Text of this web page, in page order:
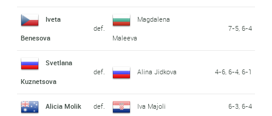
Iveta
Benesova
def.
Magdalena
Maleeva
7-5, 6-4
Svetlana
Kuznetsova
def. Alina Jidkova 4-6, 6-4, 6-1
Alicia Molik def. Iva Majoli 6-3, 6-4